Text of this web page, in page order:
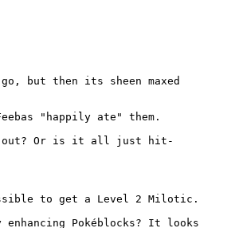
but then its sheen maxed
"happily ate" them.
out? Or is it all just hit-
to get a Level 2 Milotic.
Pokéblocks? It looks